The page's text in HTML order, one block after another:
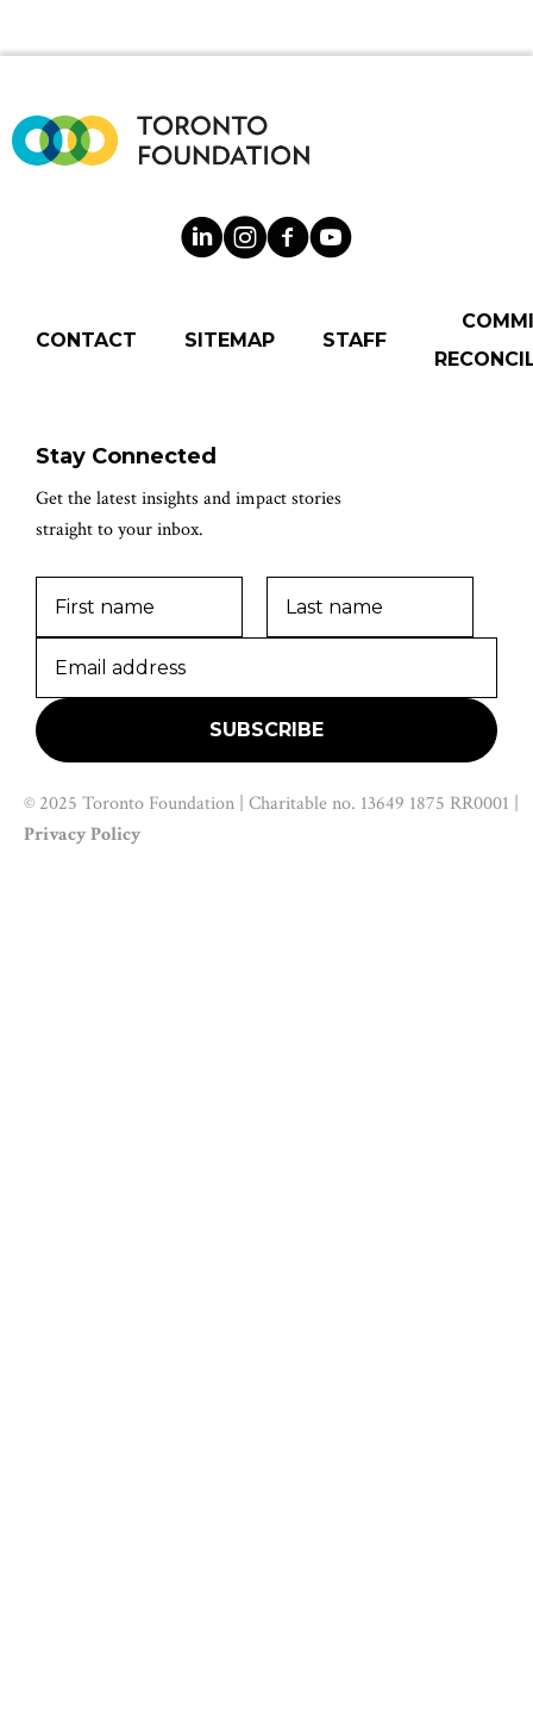
CONTACT SITEMAP STAFF
Stay Connected
Get the latest insights and impact stories
straight to your inbox.
© 2025 Toronto Foundation | Charitable no. 13649 1875 RR0001 |
Privacy Policy